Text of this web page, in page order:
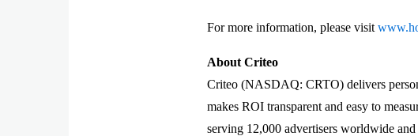
For more information, please visit
About Criteo
Criteo (NASDAQ: CRTO) delivers
makes ROI transparent and easy to
serving 12,000 advertisers worldwide